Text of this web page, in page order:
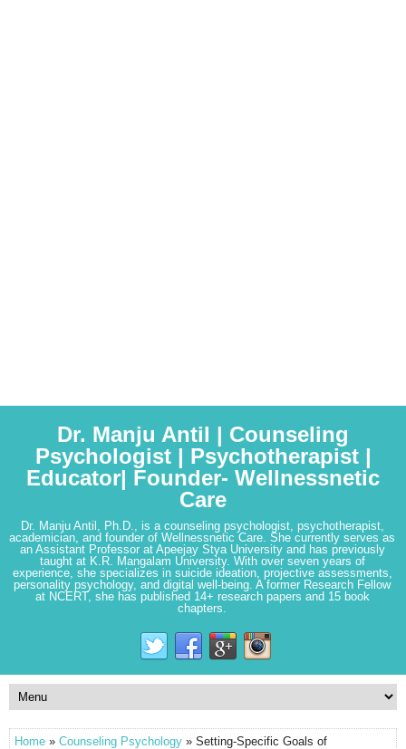
Dr. Manju Antil | Counseling
Psychologist | Psychotherapist |
Educator| Founder- Wellnessnetic
Care
Dr. Manju Antil, Ph.D., is a counseling psychologist, psychotherapist,
academician, and founder of Wellnessnetic Care. She currently serves as
an Assistant Professor at Apeejay Stya University and has previously
taught at K.R. Mangalam University. With over seven years of
experience, she specializes in suicide ideation, projective assessments,
personality psychology, and digital well-being. A former Research Fellow
at NCERT, she has published 14+ research papers and 15 book
chapters.
Home » Counseling Psychology » Setting-Specific Goals of